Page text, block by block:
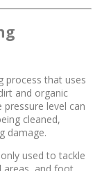
process that uses
and organic
level can
cleaned,
damage.
used to tackle